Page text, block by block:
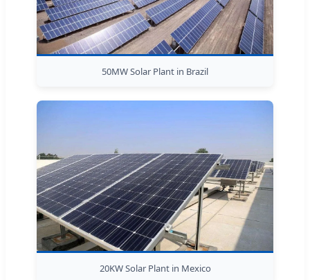
50MW Solar Plant in Brazil
20KW Solar Plant in Mexico